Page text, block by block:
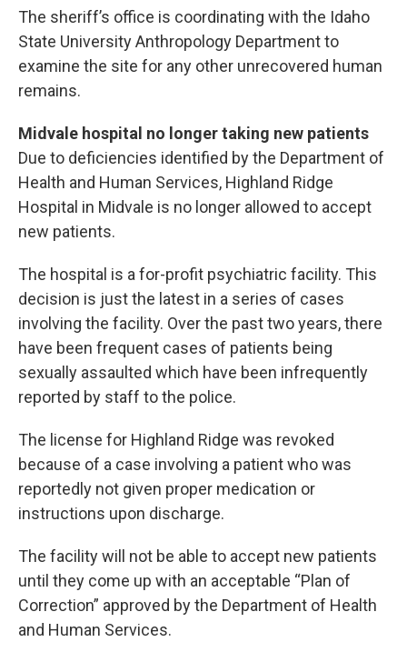
The sheriff’s office is coordinating with the Idaho
State University Anthropology Department to
examine the site for any other unrecovered human
remains.
Midvale hospital no longer taking new patients
Due to deficiencies identified by the Department of
Health and Human Services, Highland Ridge
Hospital in Midvale is no longer allowed to accept
new patients.
The hospital is a for-profit psychiatric facility. This
decision is just the latest in a series of cases
involving the facility. Over the past two years, there
have been frequent cases of patients being
sexually assaulted which have been infrequently
reported by staff to the police.
The license for Highland Ridge was revoked
because of a case involving a patient who was
reportedly not given proper medication or
instructions upon discharge.
The facility will not be able to accept new patients
until they come up with an acceptable “Plan of
Correction” approved by the Department of Health
and Human Services.